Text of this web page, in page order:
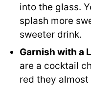
into the glass.
splash more
sweeter drink.
Garnish with a
are a cocktail
red they almost